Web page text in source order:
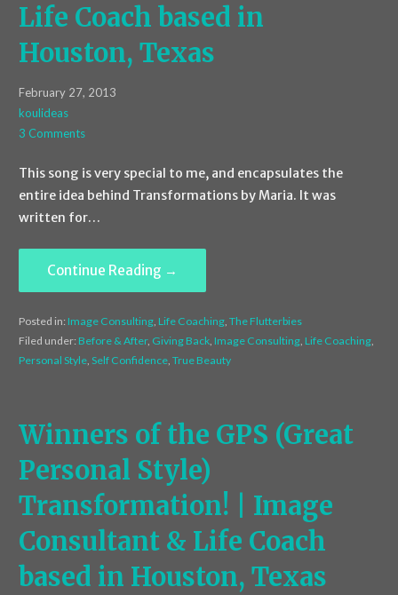
Life Coach based in
Houston, Texas
February 27, 2013
koulideas
3 Comments
This song is very special to me, and encapsulates the
entire idea behind Transformations by Maria. It was
written for…
Continue Reading →
Posted in: Image Consulting, Life Coaching, The Flutterbies
Filed under: Before & After, Giving Back, Image Consulting, Life Coaching,
Personal Style, Self Confidence, True Beauty
Winners of the GPS (Great
Personal Style)
Transformation! | Image
Consultant & Life Coach
based in Houston, Texas